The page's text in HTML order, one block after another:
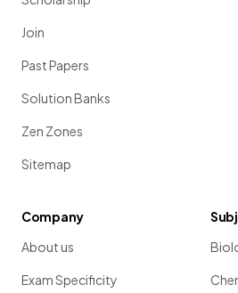
Join
Past Papers
Solution Banks
Zen Zones
Sitemap
Company
About us
Exam Specificity